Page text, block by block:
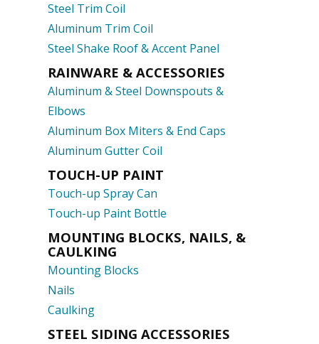
Steel Trim Coil
Aluminum Trim Coil
Steel Shake Roof & Accent Panel
RAINWARE & ACCESSORIES
Aluminum & Steel Downspouts &
Elbows
Aluminum Box Miters & End Caps
Aluminum Gutter Coil
TOUCH-UP PAINT
Touch-up Spray Can
Touch-up Paint Bottle
MOUNTING BLOCKS, NAILS, &
CAULKING
Mounting Blocks
Nails
Caulking
STEEL SIDING ACCESSORIES